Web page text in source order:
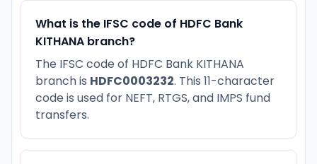
What is the IFSC code of HDFC Bank
KITHANA branch?
The IFSC code of HDFC Bank KITHANA
branch is HDFC0003232. This 11-character
code is used for NEFT, RTGS, and IMPS fund
transfers.